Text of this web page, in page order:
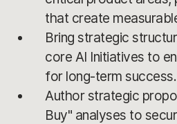
that create
Bring strategic
core AI Initiatives to
for long-term success.
Author strategic
Buy" analyses to